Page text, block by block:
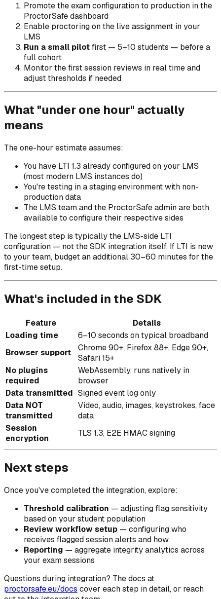
Promote the exam configuration to production in the
ProctorSafe dashboard
Enable proctoring on the live assignment in your
LMS
Run a small pilotfirst — 5–10 students — before a
full cohort
Monitor the first session reviews in real time and
adjust thresholds if needed
What "under one hour" actually
means
The one-hour estimate assumes:
You have LTI 1.3 already configured on your LMS
(most modern LMS instances do)
You're testing in a staging environment with non-
production data
The LMS team and the ProctorSafe admin are both
available to configure their respective sides
The longest step is typically the LMS-side LTI
configuration — not the SDK integration itself. If LTI is new
to your team, budget an additional 30–60 minutes for the
first-time setup.
What's included in the SDK
Feature
Details
Loading time
6–10 seconds on typical broadband
Browser support
Chrome 90+, Firefox 88+, Edge 90+,
Safari 15+
No plugins
required
WebAssembly, runs natively in
browser
Data transmitted Signed event log only
Data NOT
transmitted
Video, audio, images, keystrokes, face
data
Session
encryption
TLS 1.3, E2E HMAC signing
Next steps
Once you've completed the integration, explore:
Threshold calibration — adjusting flag sensitivity
based on your student population
Review workflow setup — configuring who
receives flagged session alerts and how
Reporting — aggregate integrity analytics across
your exam sessions
Questions during integration? The docs at
proctorsafe.eu/docs cover each step in detail, or reach